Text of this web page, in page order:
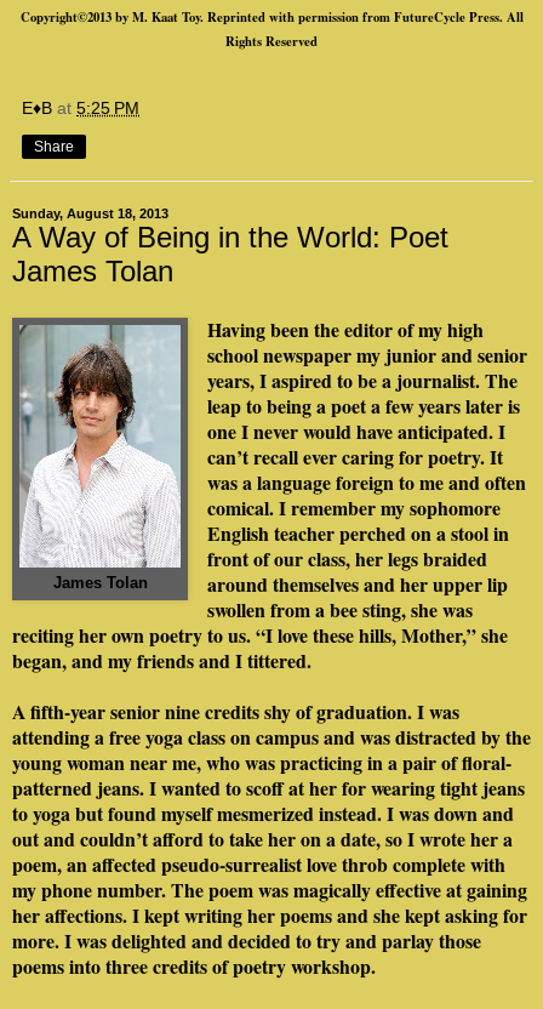
Copyright©2013 by M. Kaat Toy. Reprinted with permission from FutureCycle Press. All
Rights Reserved
E♦B at 5:25 PM
Share
Sunday, August 18, 2013
A Way of Being in the World: Poet
James Tolan
James Tolan
Having been the editor of my high
school newspaper my junior and senior
years, I aspired to be a journalist. The
leap to being a poet a few years later is
one I never would have anticipated. I
can’t recall ever caring for poetry. It
was a language foreign to me and often
comical. I remember my sophomore
English teacher perched on a stool in
front of our class, her legs braided
around themselves and her upper lip
swollen from a bee sting, she was
reciting her own poetry to us. “I love these hills, Mother,” she
began, and my friends and I tittered.
A fifth-year senior nine credits shy of graduation. I was
attending a free yoga class on campus and was distracted by the
young woman near me, who was practicing in a pair of floral-
patterned jeans. I wanted to scoff at her for wearing tight jeans
to yoga but found myself mesmerized instead. I was down and
out and couldn’t afford to take her on a date, so I wrote her a
poem, an affected pseudo-surrealist love throb complete with
my phone number. The poem was magically effective at gaining
her affections. I kept writing her poems and she kept asking for
more. I was delighted and decided to try and parlay those
poems into three credits of poetry workshop.